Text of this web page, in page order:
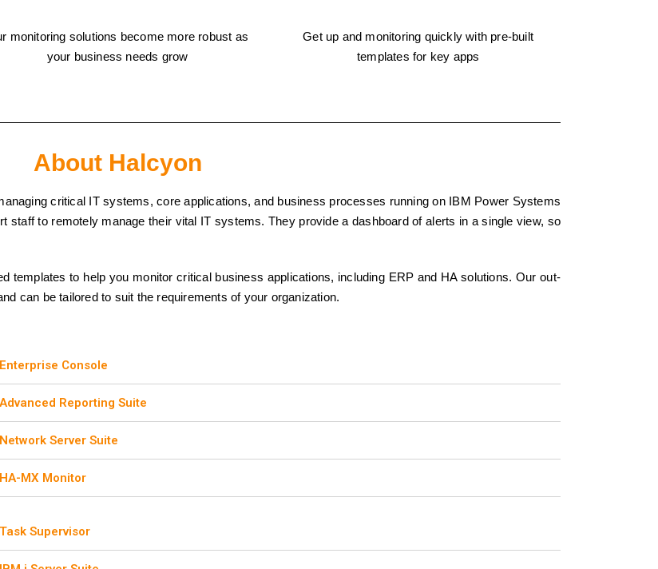
monitoring solutions become more robust as
your business needs grow
Get up and monitoring quickly with pre-built
templates for key apps
About Halcyon
critical IT systems, core applications, and business processes running on IBM Power Systems
staff to remotely manage their vital IT systems. They provide a dashboard of alerts in a single view, so
templates to help you monitor critical business applications, including ERP and HA solutions. Our out-
can be tailored to suit the requirements of your organization.
Enterprise Console
Advanced Reporting Suite
Network Server Suite
HA-MX Monitor
Task Supervisor